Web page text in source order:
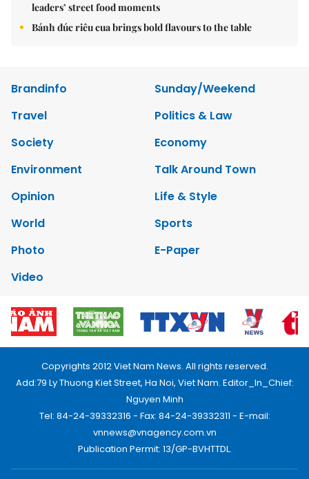
leaders’ street food moments
Bánh đúc riêu cua brings bold flavours to the table
Brandinfo
Sunday/Weekend
Travel
Politics & Law
Society
Economy
Environment
Talk Around Town
Opinion
Life & Style
World
Sports
Photo
E-Paper
Video
Copyrights 2012 Viet Nam News. All rights reserved.
Add:79 Ly Thuong Kiet Street, Ha Noi, Viet Nam. Editor_In_Chief:
Nguyen Minh
Tel: 84-24-39332316 - Fax: 84-24-39332311 - E-mail:
vnnews@vnagency.com.vn
Publication Permit: 13/GP-BVHTTDL.